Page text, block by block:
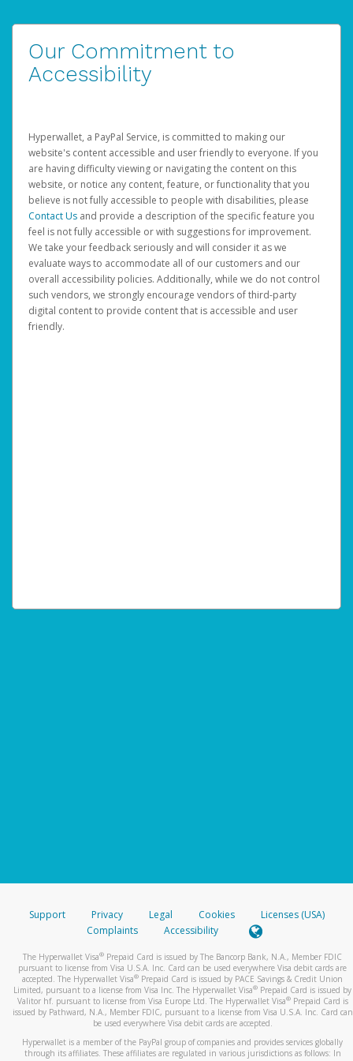
Our Commitment to
Accessibility
Hyperwallet, a PayPal Service, is committed to making our
website's content accessible and user friendly to everyone. If you
are having difficulty viewing or navigating the content on this
website, or notice any content, feature, or functionality that you
believe is not fully accessible to people with disabilities, please
Contact Us and provide a description of the specific feature you
feel is not fully accessible or with suggestions for improvement.
We take your feedback seriously and will consider it as we
evaluate ways to accommodate all of our customers and our
overall accessibility policies. Additionally, while we do not control
such vendors, we strongly encourage vendors of third-party
digital content to provide content that is accessible and user
friendly.
Support Privacy Legal Cookies
Licenses (USA)
Complaints
Accessibility
The Hyperwallet Visa® Prepaid Card is issued by The Bancorp Bank, N.A., Member FDIC
pursuant to license from Visa U.S.A. Inc. Card can be used everywhere Visa debit cards are
accepted. The Hyperwallet Visa® Prepaid Card is issued by PACE Savings & Credit Union
Limited, pursuant to a license from Visa Inc. The Hyperwallet Visa® Prepaid Card is issued by
Valitor hf. pursuant to license from Visa Europe Ltd. The Hyperwallet Visa®Prepaid Card is
issued by Pathward, N.A., Member FDIC, pursuant to a license from Visa U.S.A. Inc. Card can
be used everywhere Visa debit cards are accepted.
Hyperwallet is a member of the PayPal group of companies and provides services globally
through its affiliates. These affiliates are regulated in various jurisdictions as follows: In